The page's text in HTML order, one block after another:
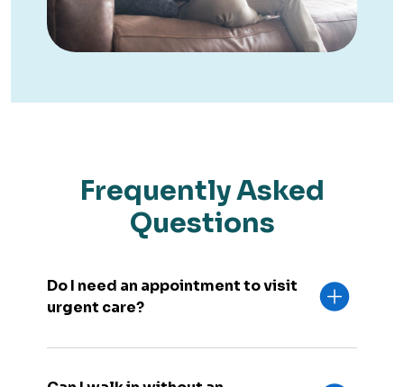
Frequently Asked
Questions
Do I need an appointment to visit
urgent care?